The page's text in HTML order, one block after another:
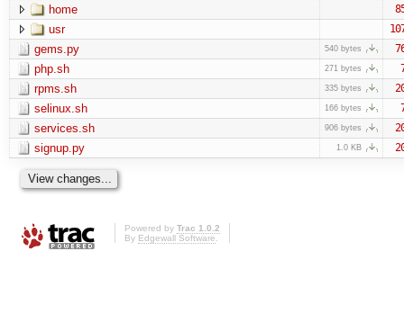
home
usr
gems.py 540 bytes
php.sh 271 bytes
rpms.sh 335 bytes
selinux.sh 166 bytes
services.sh 906 bytes
signup.py 1.0 KB
Powered by Trac 1.0.2
By Edgewall Software.